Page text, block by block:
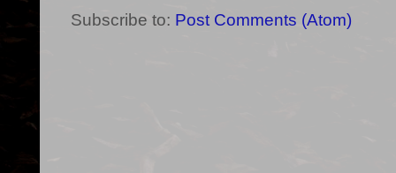
Subscribe to: Post Comments (Atom)